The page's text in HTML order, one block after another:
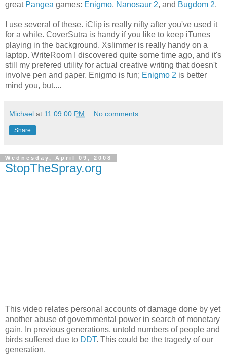
great Pangea games: Enigmo, Nanosaur 2, and Bugdom 2.
I use several of these. iClip is really nifty after you've used it
for a while. CoverSutra is handy if you like to keep iTunes
playing in the background. Xslimmer is really handy on a
laptop. WriteRoom I discovered quite some time ago, and it's
still my prefered utility for actual creative writing that doesn't
involve pen and paper. Enigmo is fun; Enigmo 2 is better
mind you, but....
Michael at 11:09:00 PM No comments:
Share
Wednesday, April 09, 2008
StopTheSpray.org
This video relates personal accounts of damage done by yet
another abuse of governmental power in search of monetary
gain. In previous generations, untold numbers of people and
birds suffered due to DDT. This could be the tragedy of our
generation.